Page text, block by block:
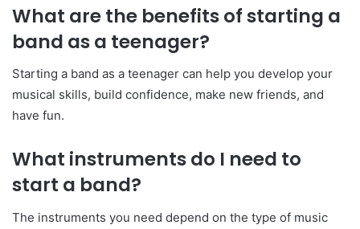
What are the benefits of starting a
band as a teenager?
Starting a band as a teenager can help you develop your
musical skills, build confidence, make new friends, and
have fun.
What instruments do I need to
start a band?
The instruments you need depend on the type of music